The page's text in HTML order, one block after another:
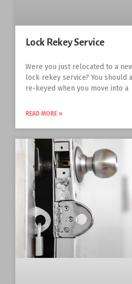
Lock Rekey Service
Were you just relocated to a
lock rekey service? You should
re-keyed when you move into a
READ MORE »